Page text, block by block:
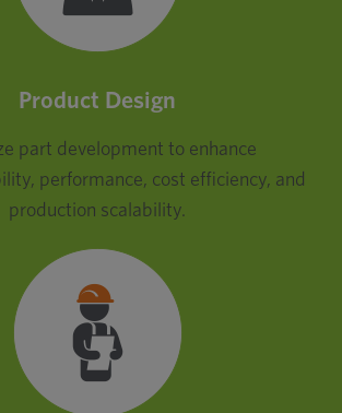
Product Design
part development to enhance
performance, cost efficiency, and
production scalability.